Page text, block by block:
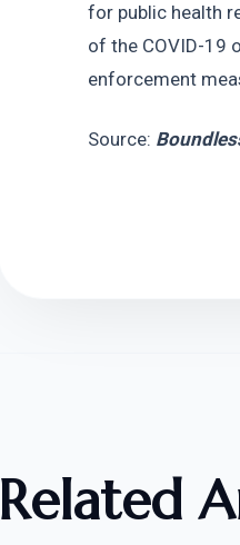
for public health
of the COVID-19
enforcement
Source:
Related